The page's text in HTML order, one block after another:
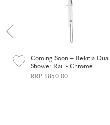
Coming Soon – Bekitia Dual
Shower Rail - Chrome
RRP $850.00